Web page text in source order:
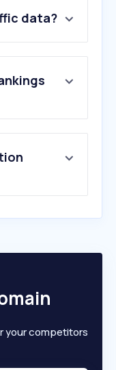
data?
your competitors